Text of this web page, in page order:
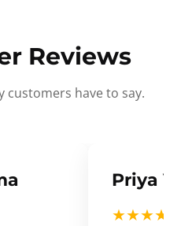
Reviews
customers have to say.
Priya
★★★★★